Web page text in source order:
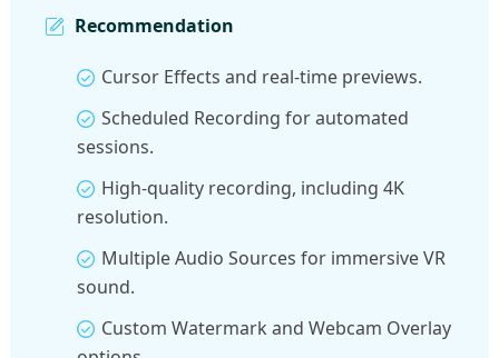
Recommendation
Cursor Effects and real-time previews.
Scheduled Recording for automated
sessions.
High-quality recording, including 4K
resolution.
Multiple Audio Sources for immersive VR
sound.
Custom Watermark and Webcam Overlay